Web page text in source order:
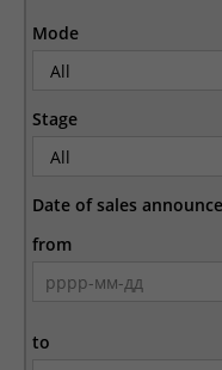
Mode
Stage
Date of sales
from
to